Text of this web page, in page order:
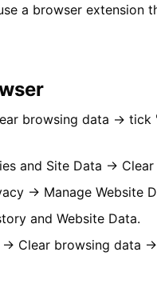
a browser extension
browsing data → tick
and Site Data → Clear
→ Manage Website
and Website Data.
Clear browsing data